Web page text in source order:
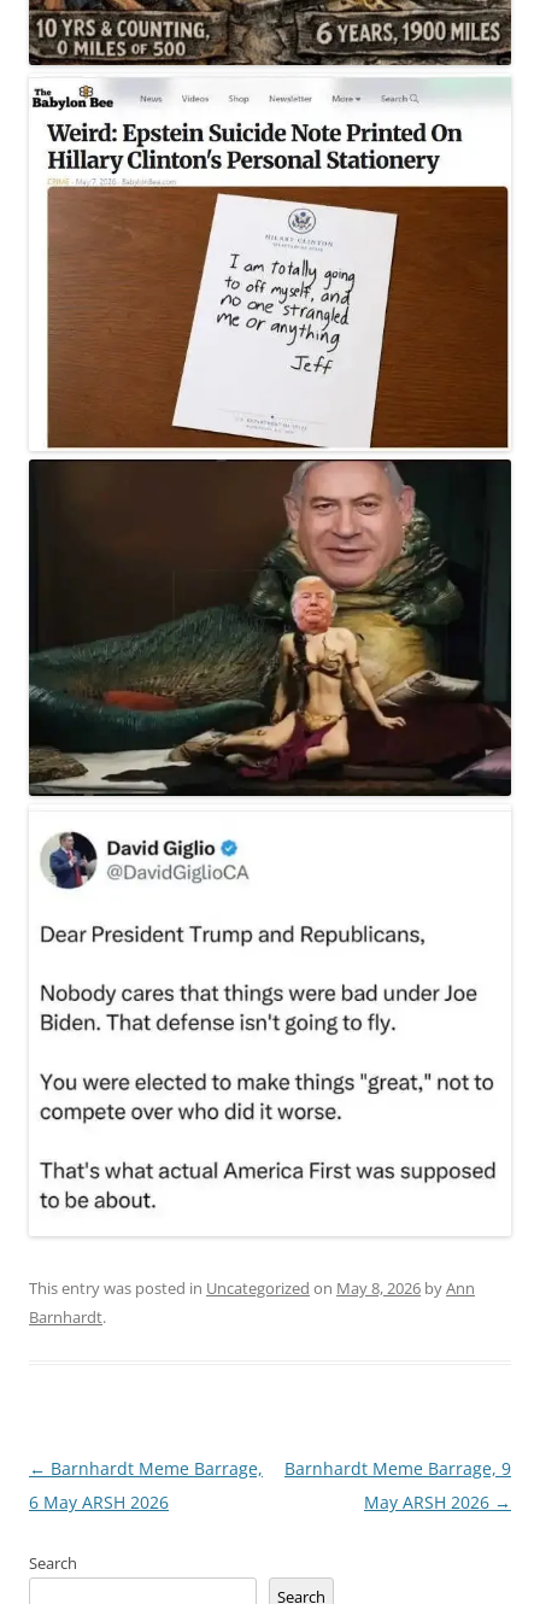
This entry was posted in Uncategorized on May 8, 2026 byAnn
Barnhardt.
Post
navigation
← Barnhardt Meme Barrage,
6 May ARSH 2026
Barnhardt Meme Barrage, 9
May ARSH 2026 →
Search
Search